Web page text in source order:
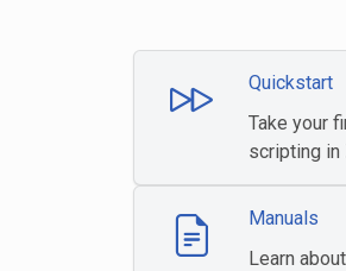
Quickstart
Take your
scripting in
Manuals
Learn